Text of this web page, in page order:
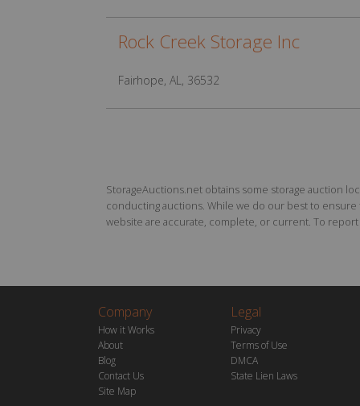
Rock Creek Storage Inc
Fairhope, AL, 36532
StorageAuctions.net obtains some storage auction
conducting auctions. While we do our best to
website are accurate, complete, or current. To
Company
How it Works
About
Blog
Contact Us
Site Map
Legal
Privacy
Terms of Use
DMCA
State Lien Laws